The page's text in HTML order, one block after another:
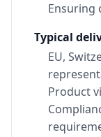
Ensuring
Typical
EU,
Product